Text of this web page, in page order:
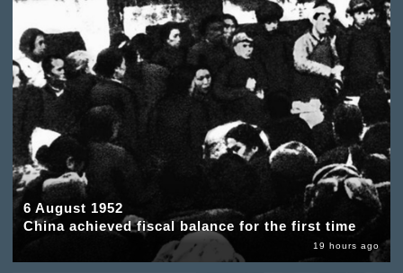
6 August 1952
China achieved fiscal balance for the first time
19 hours ago